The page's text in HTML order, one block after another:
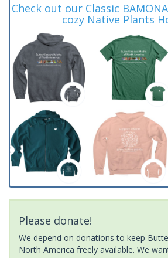
Check out our Classic
cozy Native Plants
Please donate!
We depend on donations to keep
North America freely available. We